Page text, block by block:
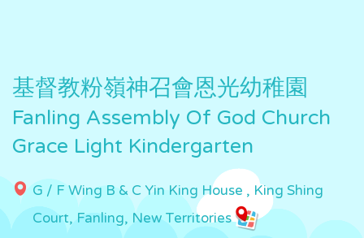
基督教粉嶺神召會恩光幼稚園
Fanling Assembly Of God Church
Grace Light Kindergarten
G / F Wing B & C Yin King House , King Shing
Court, Fanling, New Territories